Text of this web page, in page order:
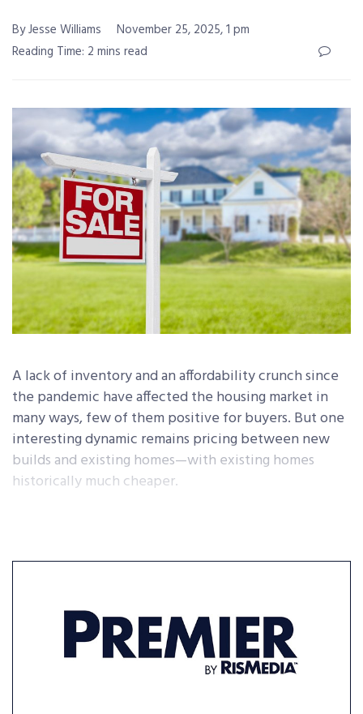
By Jesse Williams
November 25, 2025, 1 pm
Reading Time: 2 mins read
A lack of inventory and an affordability crunch since
the pandemic have affected the housing market in
many ways, few of them positive for buyers. But one
interesting dynamic remains pricing between new
builds and existing homes—with existing homes
historically much cheaper.